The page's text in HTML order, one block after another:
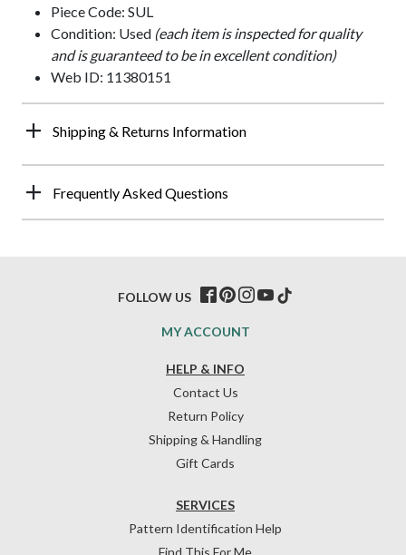
Piece Code: SUL
Condition: Used (each item is inspected for quality
and is guaranteed to be in excellent condition)
Web ID: 11380151
Shipping & Returns Information
Frequently Asked Questions
HELP & INFO
Contact Us
Return Policy
Shipping & Handling
Gift Cards
SERVICES
Pattern Identification Help
MY ACCOUNT
FOLLOW US